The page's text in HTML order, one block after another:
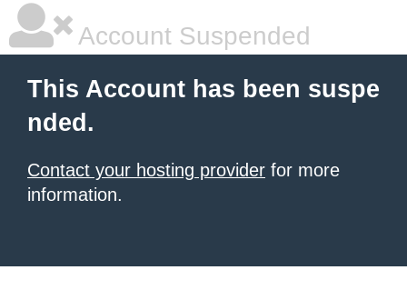
Account Suspended
This Account has been suspe
nded.
Contact your hosting provider for more
information.